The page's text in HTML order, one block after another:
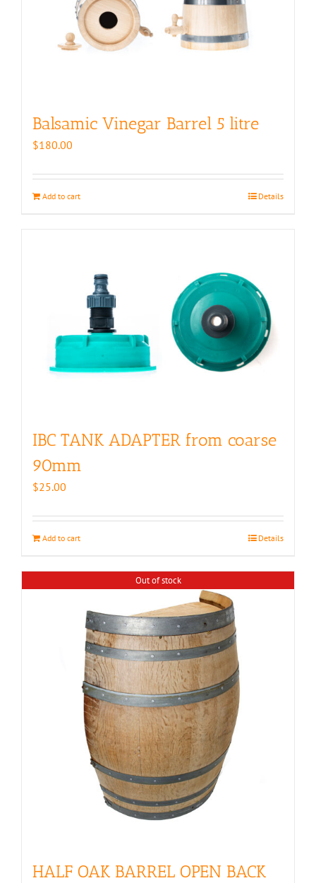
Balsamic Vinegar Barrel 5 litre
$180.00
Add to cart Details
IBC TANK ADAPTER from coarse
90mm
$25.00
Add to cart Details
Out of stock
HALF OAK BARREL OPEN BACK